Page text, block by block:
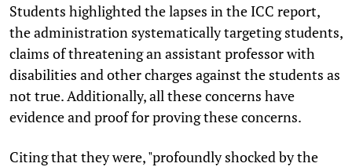
Students highlighted the lapses in the ICC report,
the administration systematically targeting students,
claims of threatening an assistant professor with
disabilities and other charges against the students as
not true. Additionally, all these concerns have
evidence and proof for proving these concerns.
Citing that they were, "profoundly shocked by the